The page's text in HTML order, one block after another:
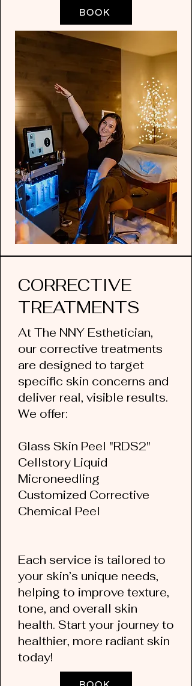
BOOK
CORRECTIVE
TREATMENTS
At The NNY Esthetician,
our corrective treatments
are designed to target
specific skin concerns and
deliver real, visible results.
We offer:
Glass Skin Peel "RDS2"
Cellstory Liquid
Microneedling
Customized Corrective
Chemical Peel
Each service is tailored to
your skin’s unique needs,
helping to improve texture,
tone, and overall skin
health. Start your journey to
healthier, more radiant skin
today!